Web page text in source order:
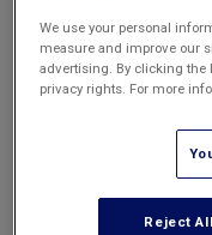
New York Real Estate
7
Media
To Protect
Copyright
By understanding some
following the above
can protect their
We use your personal
measure and improve our
advertising. By clicking the
privacy rights. For more
Reject All